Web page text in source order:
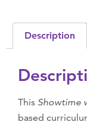
Description
This Showtime
based